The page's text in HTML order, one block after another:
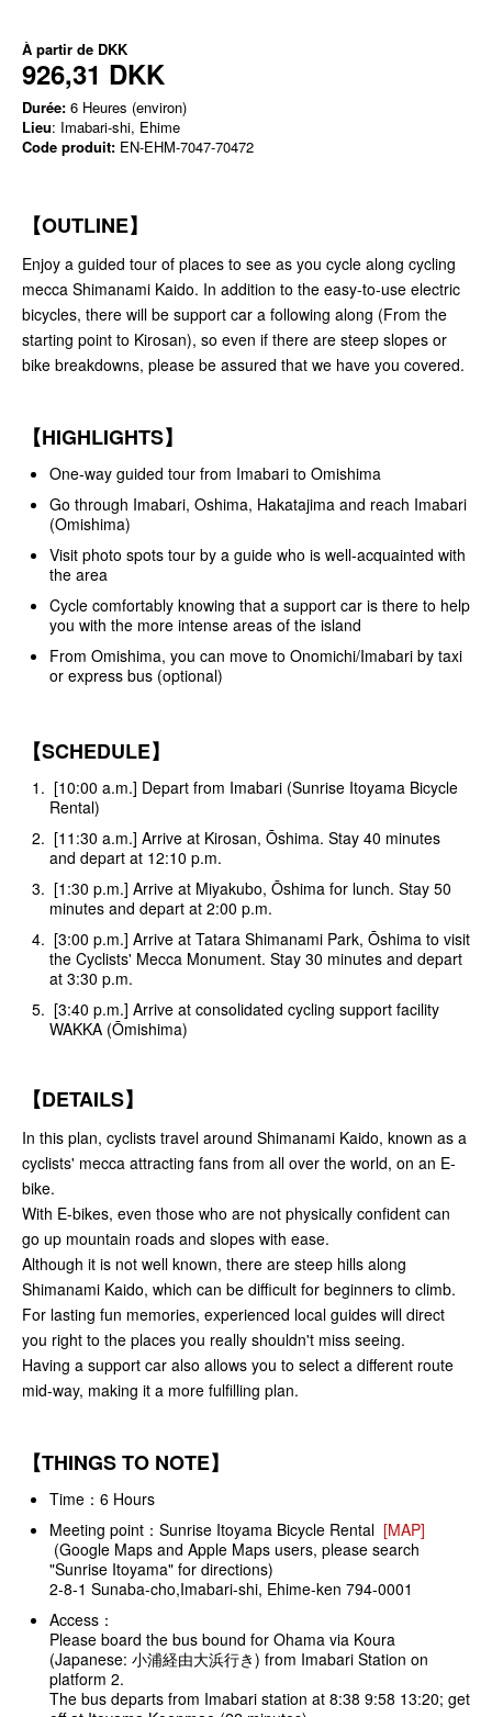
À partir de DKK
926,31 DKK
Durée: 6 Heures (environ)
Lieu: Imabari-shi, Ehime
Code produit: EN-EHM-7047-70472
【OUTLINE】
Enjoy a guided tour of places to see as you cycle along cycling
mecca Shimanami Kaido. In addition to the easy-to-use electric
bicycles, there will be support car a following along (From the
starting point to Kirosan), so even if there are steep slopes or
bike breakdowns, please be assured that we have you covered.
【HIGHLIGHTS】
One-way guided tour from Imabari to Omishima
Go through Imabari, Oshima, Hakatajima and reach Imabari
(Omishima)
Visit photo spots tour by a guide who is well-acquainted with
the area
Cycle comfortably knowing that a support car is there to help
you with the more intense areas of the island
From Omishima, you can move to Onomichi/Imabari by taxi
or express bus (optional)
【SCHEDULE】
[10:00 a.m.] Depart from Imabari (Sunrise Itoyama Bicycle
Rental)
[11:30 a.m.] Arrive at Kirosan, Ōshima. Stay 40 minutes
and depart at 12:10 p.m.
[1:30 p.m.] Arrive at Miyakubo, Ōshima for lunch. Stay 50
minutes and depart at 2:00 p.m.
[3:00 p.m.] Arrive at Tatara Shimanami Park, Ōshima to visit
the Cyclists' Mecca Monument. Stay 30 minutes and depart
at 3:30 p.m.
[3:40 p.m.] Arrive at consolidated cycling support facility
WAKKA (Ōmishima)
【DETAILS】
In this plan, cyclists travel around Shimanami Kaido, known as a
cyclists' mecca attracting fans from all over the world, on an E-
bike.
With E-bikes, even those who are not physically confident can
go up mountain roads and slopes with ease.
Although it is not well known, there are steep hills along
Shimanami Kaido, which can be difficult for beginners to climb.
For lasting fun memories, experienced local guides will direct
you right to the places you really shouldn't miss seeing.
Having a support car also allows you to select a different route
mid-way, making it a more fulfilling plan.
【THINGS TO NOTE】
Time：6 Hours
Meeting point：Sunrise Itoyama Bicycle Rental [MAP]
(Google Maps and Apple Maps users, please search
"Sunrise Itoyama" for directions)
2-8-1 Sunaba-cho,Imabari-shi, Ehime-ken 794-0001
Access：
Please board the bus bound for Ohama via Koura
(Japanese: 小浦経由大浜行き) from Imabari Station on
platform 2.
The bus departs from Imabari station at 8:38 9:58 13:20; get